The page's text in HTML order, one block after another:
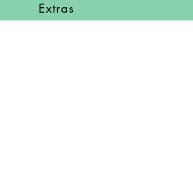
🐈NOTE: Our items come from a
Extras